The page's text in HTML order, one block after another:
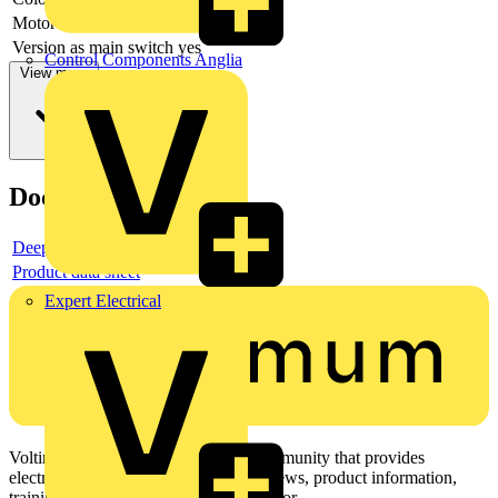
Control Components Anglia
Expert Electrical
Motor drive integrated
Version as main switch yes
View more
Documents
Deeplink product page
Product data sheet
Voltimum is a digital platform and community that provides
electrical professionals with industry news, product information,